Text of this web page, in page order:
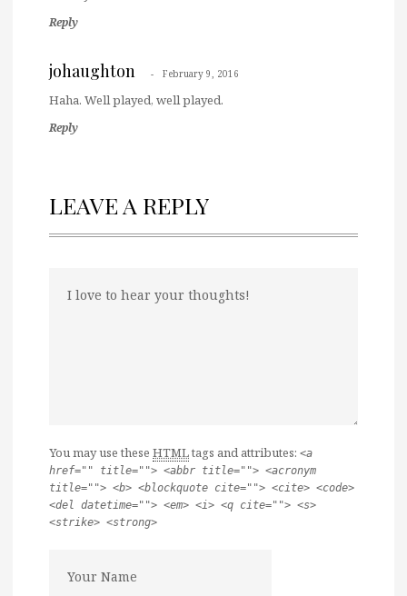
Reply
johaughton February 9, 2016
Haha. Well played, well played.
Reply
LEAVE A REPLY
You may use these HTMLtags and attributes: <a
href="" title=""> <abbr title=""> <acronym
title=""> <b> <blockquote cite=""> <cite> <code>
<del datetime=""> <em> <i> <q cite=""> <s>
<strike> <strong>